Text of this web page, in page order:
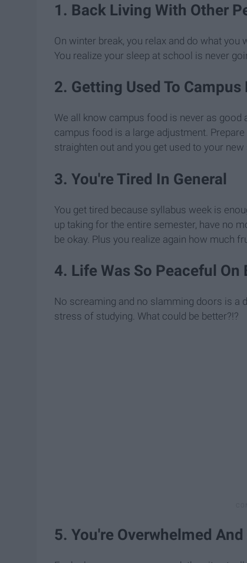
1. Back Living With Other
On winter break, you relax and do what
You realize your sleep at school is never
2. Getting Used To
We all know campus food is never as
campus food is a large adjustment.
straighten out and you get used to your
3. You're Tired In General
You get tired because syllabus week is
up taking for the entire semester, have no
be okay. Plus you realize again how much
4. Life Was So Peaceful On
No screaming and no slamming doors is a
stress of studying. What could be better?!?
5. You're Overwhelmed